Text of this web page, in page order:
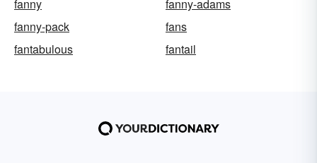
fanny
fanny-adams
fanny-pack
fans
fantabulous
fantail